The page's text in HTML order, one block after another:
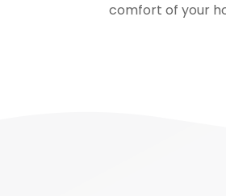
comfort of your